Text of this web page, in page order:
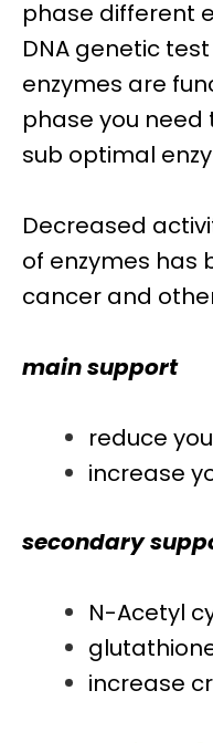
phase different
DNA genetic
enzymes are
phase you need
sub optimal
Decreased
of enzymes has
cancer and
main support
reduce
increase
secondary
N-Acetyl
increase